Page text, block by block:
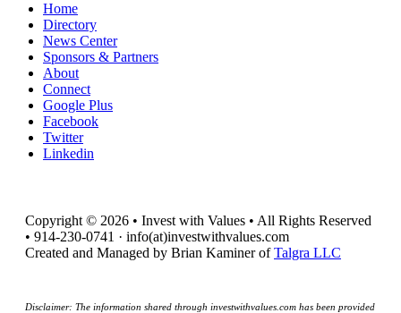
Home
Directory
News Center
Sponsors & Partners
About
Connect
Google Plus
Facebook
Twitter
Linkedin
Copyright © 2026 • Invest with Values • All Rights Reserved
• 914-230-0741 · info(at)investwithvalues.com
Created and Managed by Brian Kaminer ofTalgra LLC
Disclaimer: The information shared through investwithvalues.com has been provided